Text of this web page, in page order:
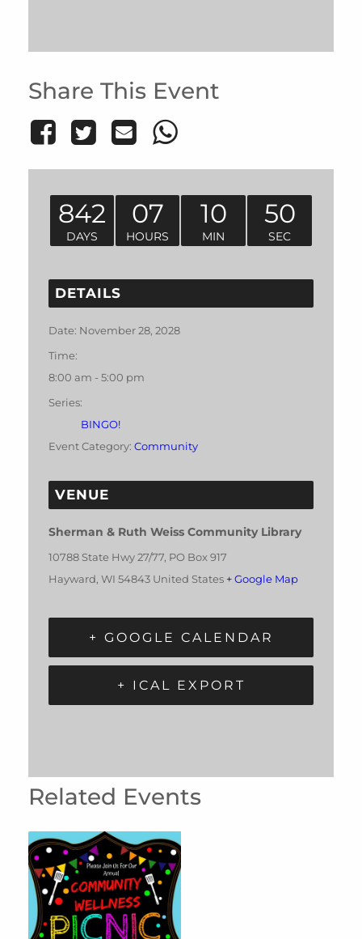
Share This Event
842
DAYS
07
HOURS
10
MIN
50
SEC
DETAILS
Date: November 28, 2028
Time:
8:00 am - 5:00 pm
Series:
BINGO!
Event Category: Community
VENUE
Sherman & Ruth Weiss Community Library
10788 State Hwy 27/77, PO Box 917
Hayward, WI 54843 United States + Google Map
+ GOOGLE CALENDAR
+ ICAL EXPORT
Related Events